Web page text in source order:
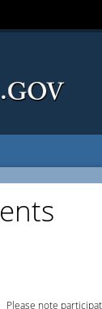
Please note